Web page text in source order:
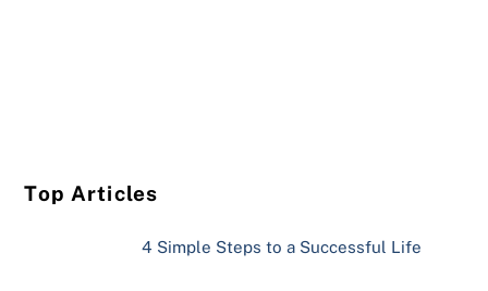
Top Articles
4 Simple Steps to a Successful Life